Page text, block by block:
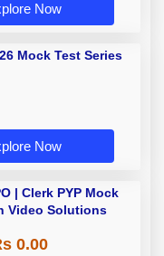
Now
Mock Test Series
Now
| Clerk PYP Mock
Video Solutions
0.00